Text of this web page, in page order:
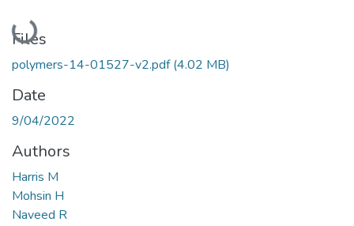
Loading...
Files
polymers-14-01527-v2.pdf(4.02 MB)
Date
9/04/2022
Authors
Harris M
Mohsin H
Naveed R